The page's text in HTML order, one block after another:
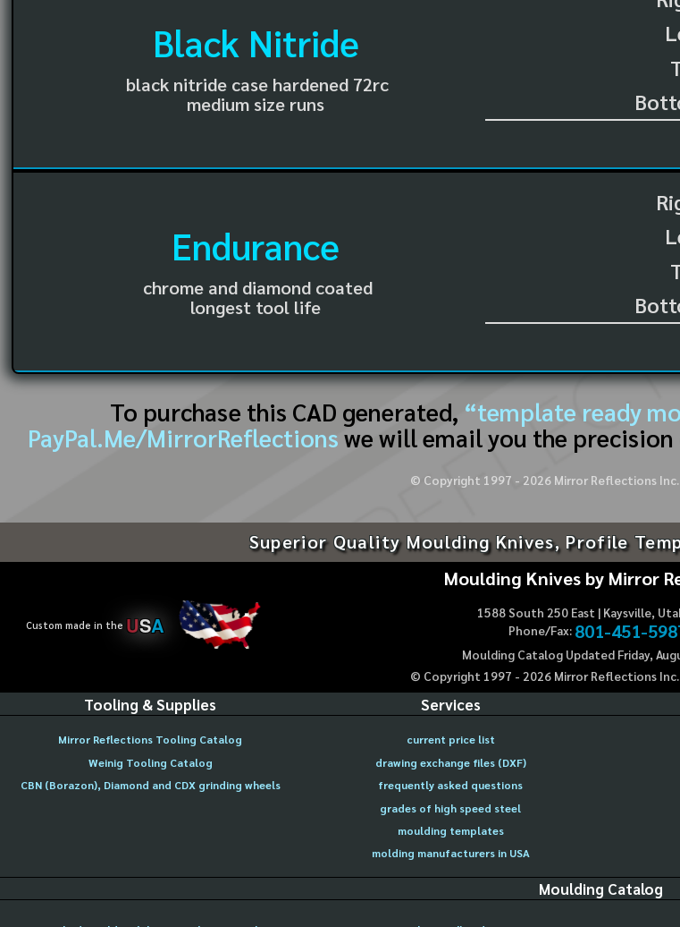
Black Nitride
black nitride case hardened 72rc
medium size runs
Endurance
chrome and diamond coated
longest tool life
To purchase this CAD generated, “template ready
PayPal.Me/MirrorReflections we will email you the
© Copyright 1997 - 2026Mirror Reflections Inc.
Superior Quality Moulding Knives, Profile
Custom made in the USA
Moulding Knives by Mirror
1588 South 250 East | Kaysville,
Phone/Fax: 801-451-
Moulding Catalog Updated Friday,
© Copyright 1997 - 2026Mirror Reflections Inc.
Tooling & Supplies
Mirror Reflections Tooling Catalog
Weinig Tooling Catalog
CBN (Borazon), Diamond and CDX grinding wheels
Services
current price list
drawing exchange files (DXF)
frequently asked questions
grades of high speed steel
moulding templates
molding manufacturers in USA
Moulding Catalog